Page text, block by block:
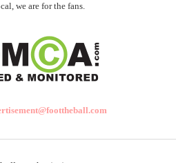
we are for the fans.